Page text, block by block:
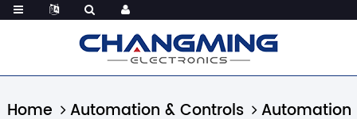
Home Automation & Controls
Automation